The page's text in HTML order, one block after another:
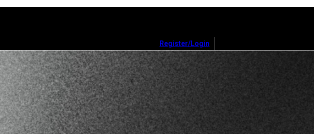
Register/Login